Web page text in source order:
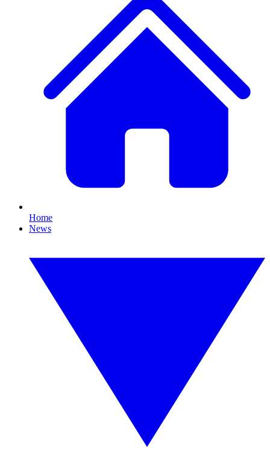
Home
News